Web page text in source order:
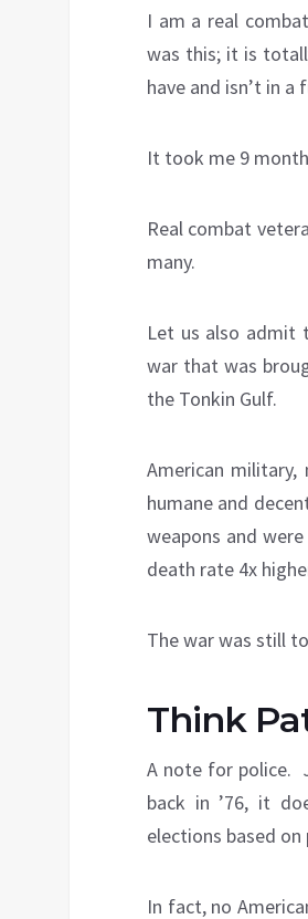
I am a real
was this; it is
have and isn’t in a
It took me 9
Real combat
many.
Let us also admit
war that was
the Tonkin Gulf.
American
humane and
weapons and
death rate 4x
The war was still
Think
A note for police.
back in ’76, it
elections based
In fact, no